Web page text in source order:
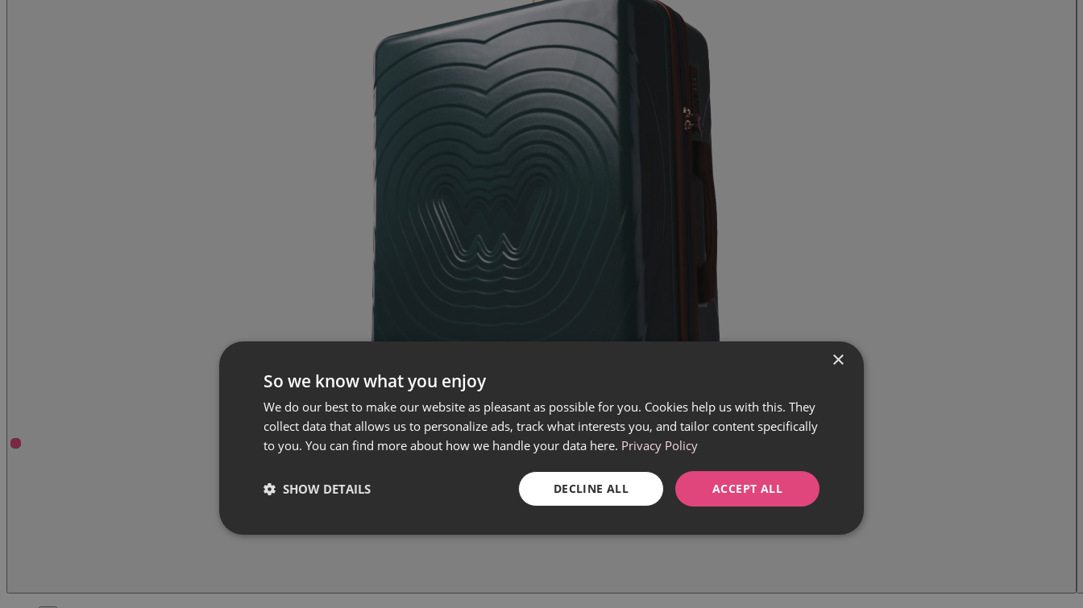
×
So we know what you enjoy
We do our best to make our website as pleasant as possible for you. Cookies help us with this. They
collect data that allows us to personalize ads, track what interests you, and tailor content specifically
to you. You can find more about how we handle your data here. Privacy Policy
ACCEPT ALL
DECLINE ALL
SHOW DETAILS